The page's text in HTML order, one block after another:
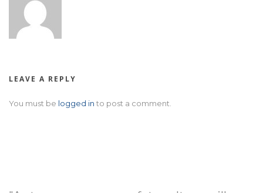
LEAVE A REPLY
You must be logged in to post a comment.